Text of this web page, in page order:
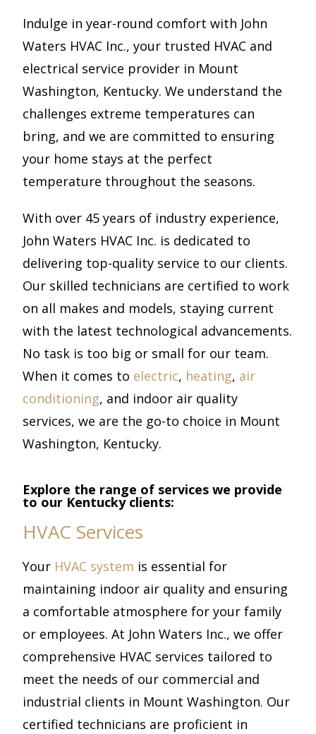
Indulge in year-round comfort with John
Waters HVAC Inc., your trusted HVAC and
electrical service provider in Mount
Washington, Kentucky. We understand the
challenges extreme temperatures can
bring, and we are committed to ensuring
your home stays at the perfect
temperature throughout the seasons.
With over 45 years of industry experience,
John Waters HVAC Inc. is dedicated to
delivering top-quality service to our clients.
Our skilled technicians are certified to work
on all makes and models, staying current
with the latest technological advancements.
No task is too big or small for our team.
When it comes to electric, heating, air
conditioning, and indoor air quality
services, we are the go-to choice in Mount
Washington, Kentucky.
Explore the range of services we provide
to our Kentucky clients:
HVAC Services
Your HVAC system is essential for
maintaining indoor air quality and ensuring
a comfortable atmosphere for your family
or employees. At John Waters Inc., we offer
comprehensive HVAC services tailored to
meet the needs of our commercial and
industrial clients in Mount Washington. Our
certified technicians are proficient in